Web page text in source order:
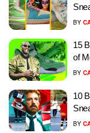
BY
15
of
BY
10
BY